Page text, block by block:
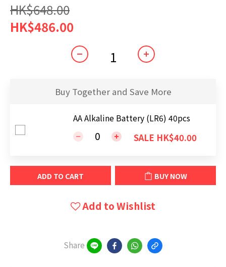
HK$648.00
HK$486.00
Buy Together and Save More
AA Alkaline Battery (LR6) 40pcs
SALE HK$40.00
ADD TO CART BUY NOW
Add to Wishlist
Share